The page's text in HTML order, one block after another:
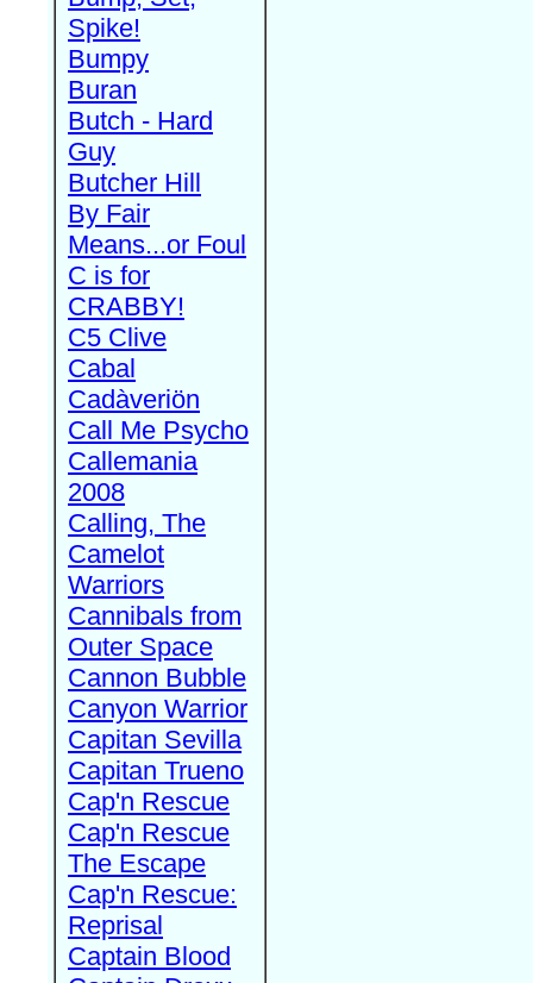
Spike!
Bumpy
Buran
Butch - Hard
Guy
Butcher Hill
By Fair
Means...or Foul
C is for
CRABBY!
C5 Clive
Cabal
Cadàveriön
Call Me Psycho
Callemania
2008
Calling, The
Camelot
Warriors
Cannibals from
Outer Space
Cannon Bubble
Canyon Warrior
Capitan Sevilla
Capitan Trueno
Cap'n Rescue
Cap'n Rescue
The Escape
Cap'n Rescue:
Reprisal
Captain Blood